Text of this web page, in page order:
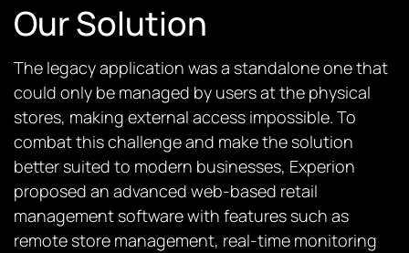
Our Solution
The legacy application was a standalone one that
could only be managed by users at the physical
stores, making external access impossible. To
combat this challenge and make the solution
better suited to modern businesses, Experion
proposed an advanced web-based retail
management software with features such as
remote store management, real-time monitoring